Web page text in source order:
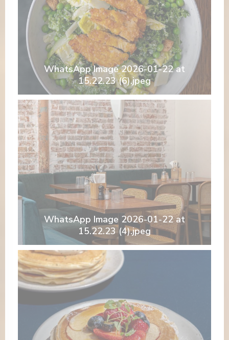
WhatsApp Image 2026-01-22 at
15.22.23 (6).jpeg
WhatsApp Image 2026-01-22 at
15.22.23 (4).jpeg